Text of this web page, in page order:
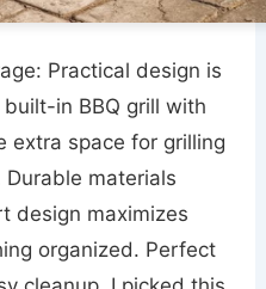
Practical design is
in BBQ grill with
extra space for grilling
materials
design maximizes
organized. Perfect